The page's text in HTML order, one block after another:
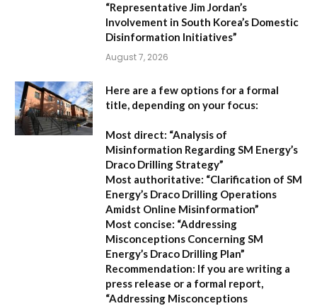
“Representative Jim Jordan’s
Involvement in South Korea’s Domestic
Disinformation Initiatives”
August 7, 2026
Here are a few options for a formal
title, depending on your focus:
Most direct: “Analysis of
Misinformation Regarding SM Energy’s
Draco Drilling Strategy”
Most authoritative: “Clarification of SM
Energy’s Draco Drilling Operations
Amidst Online Misinformation”
Most concise: “Addressing
Misconceptions Concerning SM
Energy’s Draco Drilling Plan”
Recommendation: If you are writing a
press release or a formal report,
“Addressing Misconceptions